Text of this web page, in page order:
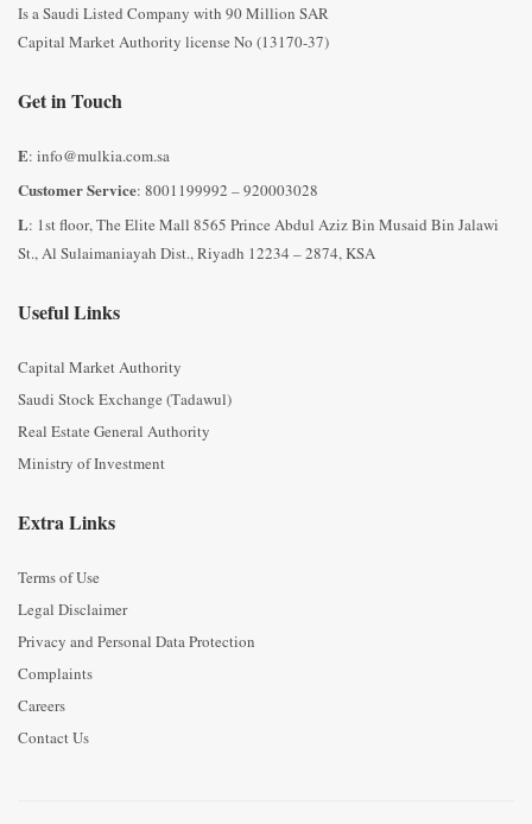
Is a Saudi Listed Company with 90 Million SAR
Capital Market Authority license No (13170-37)
Get in Touch
E: info@mulkia.com.sa
Customer Service: 8001199992 – 920003028
L: 1st floor, The Elite Mall 8565 Prince Abdul Aziz Bin Musaid Bin Jalawi
St., Al Sulaimaniayah Dist., Riyadh 12234 – 2874, KSA
Useful Links
Capital Market Authority
Saudi Stock Exchange (Tadawul)
Real Estate General Authority
Ministry of Investment
Extra Links
Terms of Use
Legal Disclaimer
Privacy and Personal Data Protection
Complaints
Careers
Contact Us